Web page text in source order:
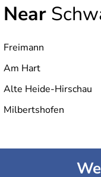
Near
Freimann
Am Hart
Alte Heide-Hirschau
Milbertshofen